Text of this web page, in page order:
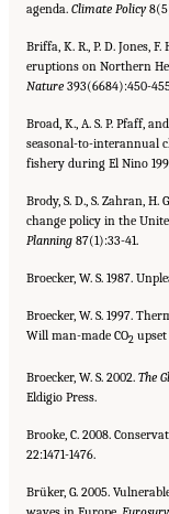
agenda. Climate Policy
Briffa, K. R., P. D. Jones,
eruptions on Northern
Nature 393(6684):450-
Broad, K., A. S. P. Pfaff,
seasonal-to-interannual
fishery during El Nino
Brody, S. D., S. Zahran,
change policy in the
Planning 87(1):33-41.
Broecker, W. S. 1987.
Broecker, W. S. 1997.
Will man-made CO2
Broecker, W. S. 2002. The
Eldigio Press.
Brooke, C. 2008.
22:1471-1476.
Brüker, G. 2005.